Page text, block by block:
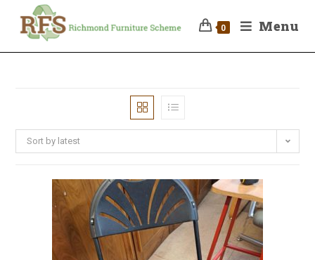
0 Menu
Sort by latest